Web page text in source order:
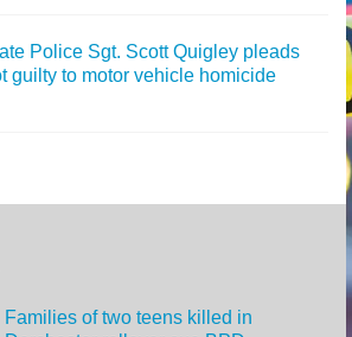
Police Sgt. Scott Quigley pleads
guilty to motor vehicle homicide
Families of two teens killed in